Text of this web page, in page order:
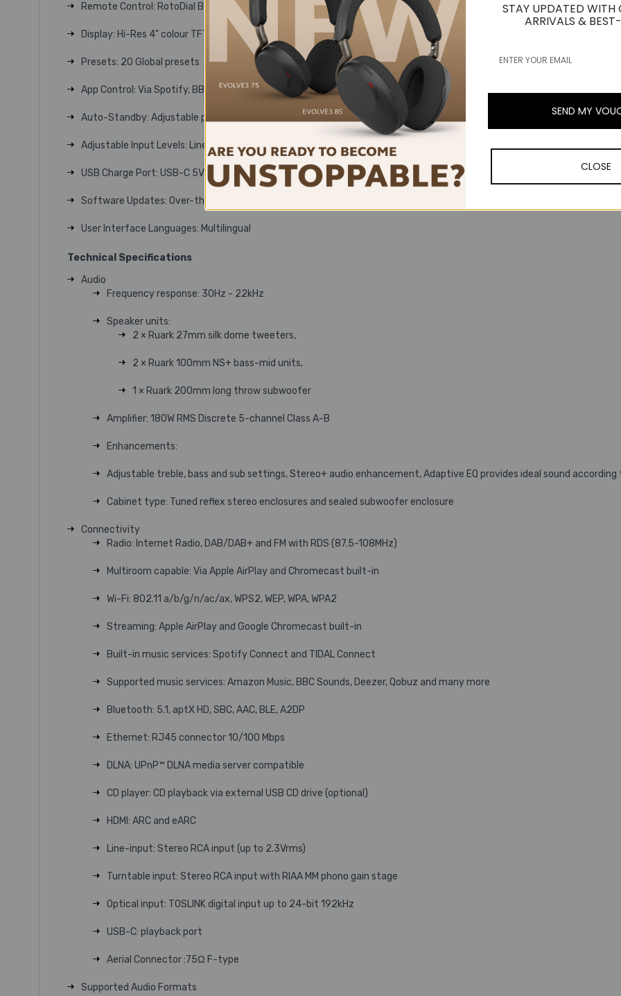
Remote Control: RotoDial BT LE rechargeable remote
Display: Hi-Res 4" colour TFT
Presets: 20 Global presets
App Control: Via Spotify, BBC Sounds and more
Auto-Standby: Adjustable power saving mode
Adjustable Input Levels: Line-in and optical
USB Charge Port: USB-C 5V 1A (5W)
Software Updates: Over-the-air and USB
User Interface Languages: Multilingual
Technical Specifications
Audio
Frequency response: 30Hz - 22kHz
Speaker units:
2 × Ruark 27mm silk dome tweeters,
2 × Ruark 100mm NS+ bass-mid units,
1 × Ruark 200mm long throw subwoofer
Amplifier: 180W RMS Discrete 5-channel Class A-B
Enhancements:
Adjustable treble, bass and sub settings, Stereo+ audio enhancement, Adaptive EQ provides ideal sound
Cabinet type: Tuned reflex stereo enclosures and sealed subwoofer enclosure
Connectivity
Radio: Internet Radio, DAB/DAB+ and FM with RDS (87.5-108MHz)
Multiroom capable: Via Apple AirPlay and Chromecast built-in
Wi-Fi: 802.11 a/b/g/n/ac/ax, WPS2, WEP, WPA, WPA2
Streaming: Apple AirPlay and Google Chromecast built-in
Built-in music services: Spotify Connect and TIDAL Connect
Supported music services: Amazon Music, BBC Sounds, Deezer, Qobuz and many more
Bluetooth: 5.1, aptX HD, SBC, AAC, BLE, A2DP
Ethernet: RJ45 connector 10/100 Mbps
DLNA: UPnP™ DLNA media server compatible
CD player: CD playback via external USB CD drive (optional)
HDMI: ARC and eARC
Line-input: Stereo RCA input (up to 2.3Vrms)
Turntable input: Stereo RCA input with RIAA MM phono gain stage
Optical input: TOSLINK digital input up to 24-bit 192kHz
USB-C: playback port
Aerial Connector :75Ω F-type
Supported Audio Formats
STAY UPDATED WITH
ARRIVALS &
SEND MY
CLOSE